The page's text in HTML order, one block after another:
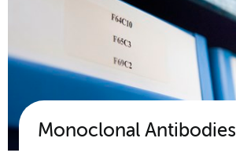
Monoclonal Antibodies